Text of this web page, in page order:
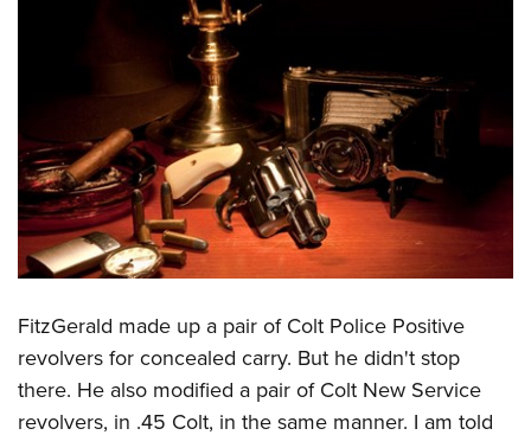
FitzGerald made up a pair of Colt Police Positive
revolvers for concealed carry. But he didn't stop
there. He also modified a pair of Colt New Service
revolvers, in .45 Colt, in the same manner. I am told